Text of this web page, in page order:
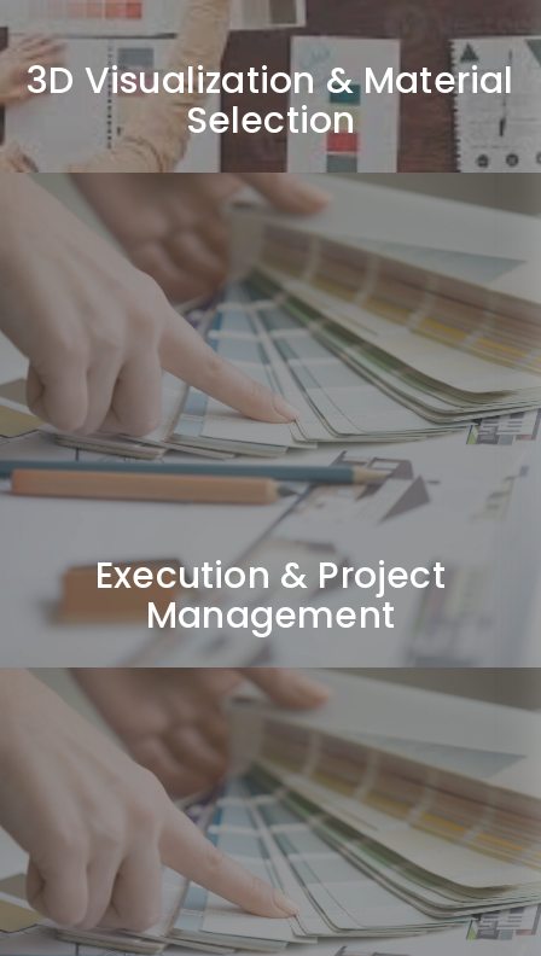
3D Visualization & Material
Selection
Execution & Project
Management
Execution & Project
Management
Coordinating site execution, managing vendors, and
ensuring quality control throughout the project.
Final Styling & Handover
Completing final detailing, inspections, and
delivering a fully finished space ready to use.